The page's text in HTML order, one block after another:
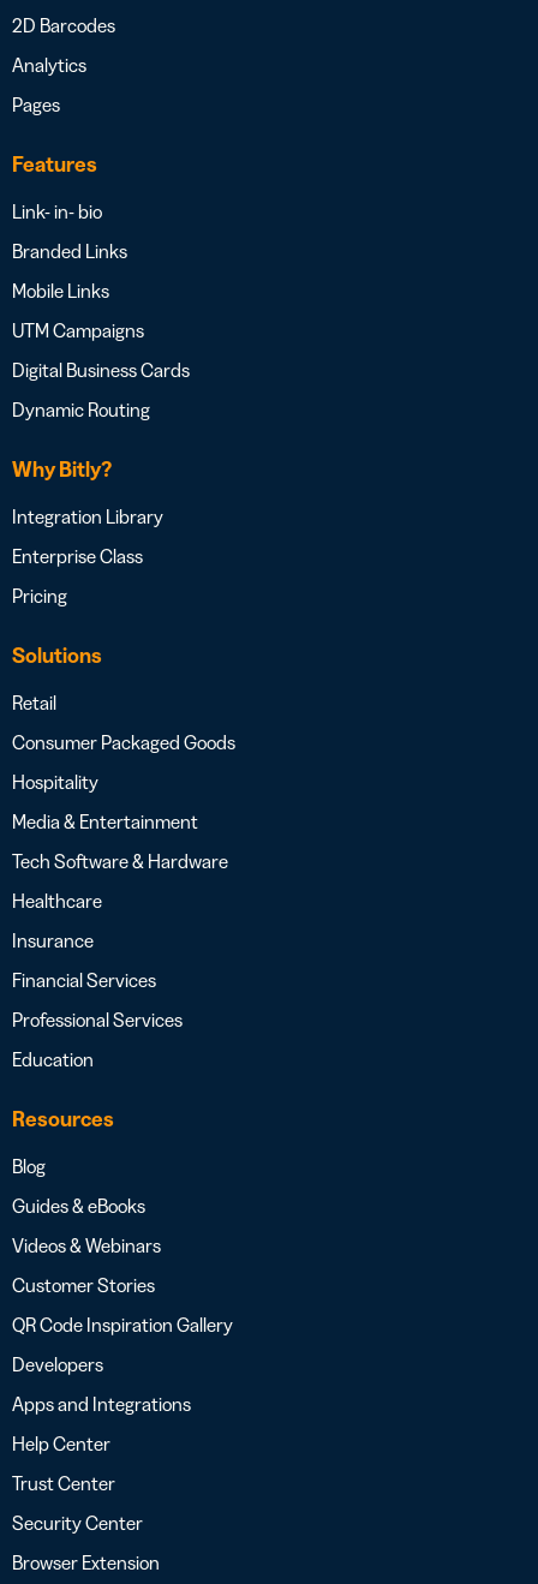
2D Barcodes
Analytics
Pages
Features
Link- in- bio
Branded Links
Mobile Links
UTM Campaigns
Digital Business Cards
Dynamic Routing
Why Bitly?
Integration Library
Enterprise Class
Pricing
Solutions
Retail
Consumer Packaged Goods
Hospitality
Media & Entertainment
Tech Software & Hardware
Healthcare
Insurance
Financial Services
Professional Services
Education
Resources
Blog
Guides & eBooks
Videos & Webinars
Customer Stories
QR Code Inspiration Gallery
Developers
Apps and Integrations
Help Center
Trust Center
Security Center
Browser Extension